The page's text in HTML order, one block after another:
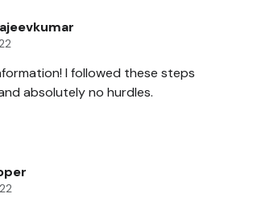
I followed these steps
absolutely no hurdles.